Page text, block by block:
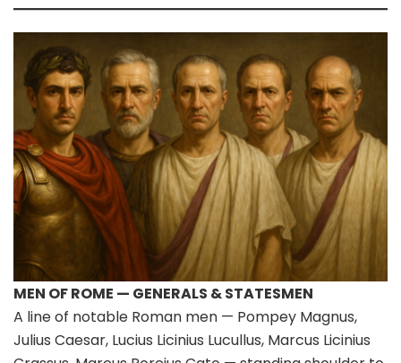
MEN OF ROME — GENERALS & STATESMEN
A line of notable Roman men — Pompey Magnus,
Julius Caesar, Lucius Licinius Lucullus, Marcus Licinius